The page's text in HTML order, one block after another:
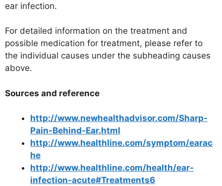
ear infection.
For detailed information on the treatment and
possible medication for treatment, please refer to
the individual causes under the subheading causes
above.
Sources and reference
http://www.newhealthadvisor.com/Sharp-
Pain-Behind-Ear.html
http://www.healthline.com/symptom/earac
he
http://www.healthline.com/health/ear-
infection-acute#Treatments6